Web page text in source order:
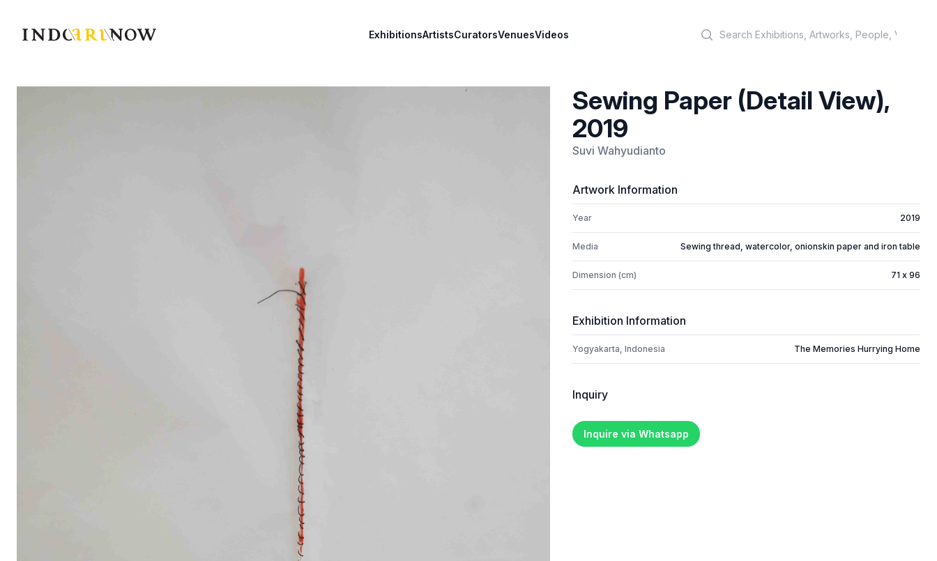
IndoArtNow ExhibitionsArtistsCuratorsVenuesVideos
Sewing Paper (Detail View),
2019
Suvi Wahyudianto
Artwork Information
Year 2019
Media Sewing thread, watercolor, onionskin paper and iron table
Dimension (cm) 71 x 96
Exhibition Information
Yogyakarta, Indonesia The Memories Hurrying Home
Inquiry
Inquire via Whatsapp